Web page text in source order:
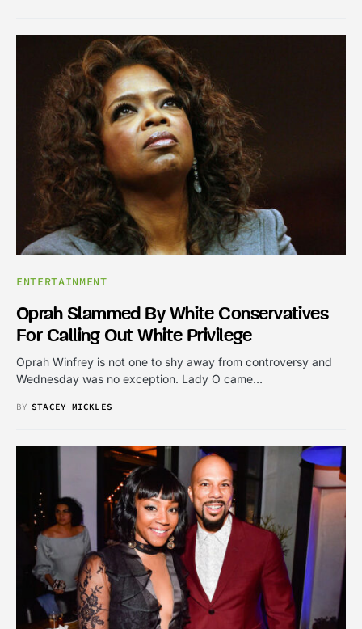
ENTERTAINMENT
Oprah Slammed By White Conservatives
For Calling Out White Privilege
Oprah Winfrey is not one to shy away from controversy and
Wednesday was no exception. Lady O came…
BY STACEY MICKLES